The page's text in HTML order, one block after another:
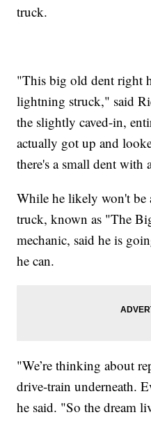
truck.
"This big old dent right
lightning struck," said
the slightly caved-in,
actually got up and
there's a small dent
While he likely won't be
truck, known as "The
mechanic, said he is
he can.
"We’re thinking about
drive-train underneath.
he said. "So the dream